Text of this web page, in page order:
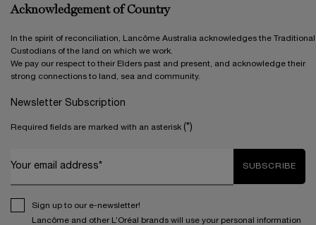
Acknowledgement of Country
In the spirit of reconciliation, Lancôme Australia acknowledges the Traditional
Custodians of the land on which we work.
We pay our respect to their Elders past and present, and acknowledge their
strong connections to land, sea and community.
Newsletter Subscription
Required fields are marked with an asterisk (*)
Your email address* SUBSCRIBE
Sign up to our e-newsletter!
Lancôme and other L’Oréal brands will use your personal information